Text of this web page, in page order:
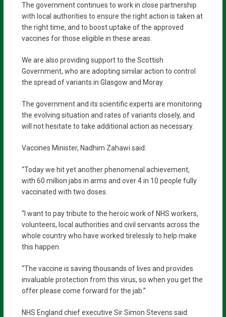
The government continues to work in close partnership
with local authorities to ensure the right action is taken at
the right time, and to boost uptake of the approved
vaccines for those eligible in these areas.
We are also providing support to the Scottish
Government, who are adopting similar action to control
the spread of variants in Glasgow and Moray.
The government and its scientific experts are monitoring
the evolving situation and rates of variants closely, and
will not hesitate to take additional action as necessary.
Vaccines Minister, Nadhim Zahawi said:
“Today we hit yet another phenomenal achievement,
with 60 million jabs in arms and over 4 in 10 people fully
vaccinated with two doses.
“I want to pay tribute to the heroic work of NHS workers,
volunteers, local authorities and civil servants across the
whole country who have worked tirelessly to help make
this happen.
“The vaccine is saving thousands of lives and provides
invaluable protection from this virus, so when you get the
offer please come forward for the jab.”
NHS England chief executive Sir Simon Stevens said: